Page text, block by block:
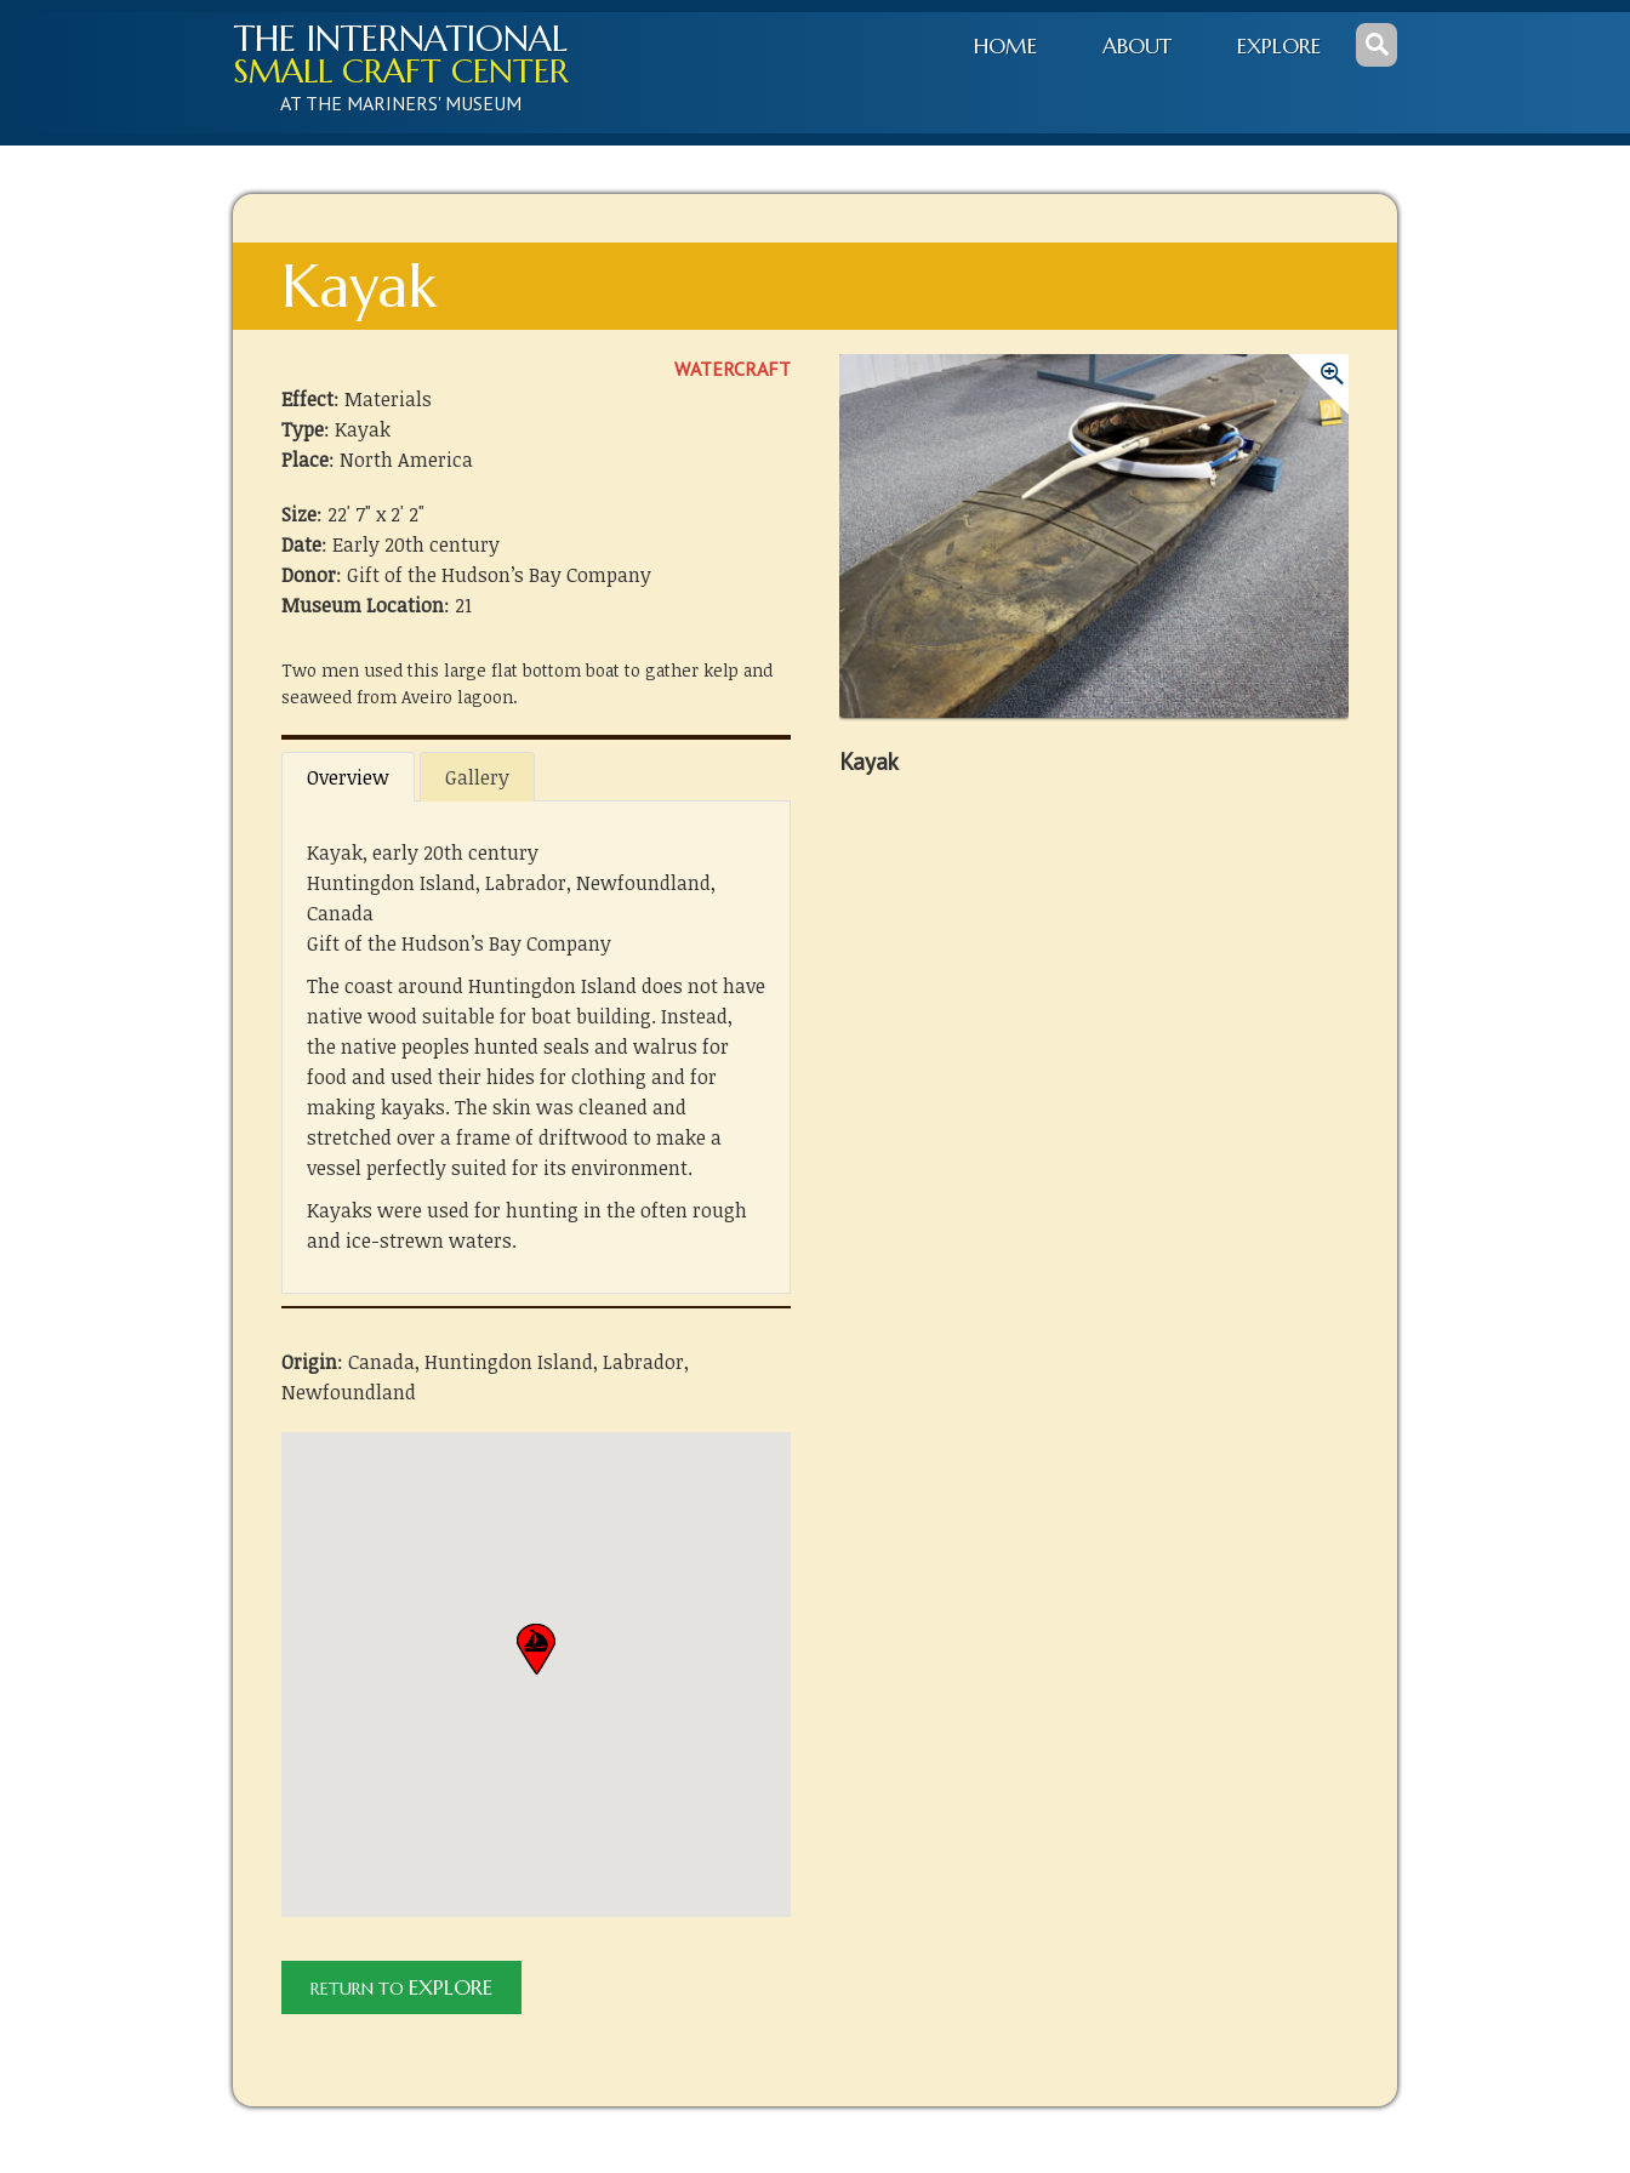
THE INTERNATIONAL
SMALL CRAFT CENTER
AT THE MARINERS' MUSEUM
HOME ABOUT EXPLORE
Kayak
WATERCRAFT
Effect: Materials
Type: Kayak
Place: North America
Size: 22' 7" x 2' 2"
Date: Early 20th century
Donor: Gift of the Hudson’s Bay Company
Museum Location: 21
Two men used this large flat bottom boat to gather kelp and
seaweed from Aveiro lagoon.
Overview Gallery
Kayak, early 20th century
Huntingdon Island, Labrador, Newfoundland,
Canada
Gift of the Hudson’s Bay Company
The coast around Huntingdon Island does not have
native wood suitable for boat building. Instead,
the native peoples hunted seals and walrus for
food and used their hides for clothing and for
making kayaks. The skin was cleaned and
stretched over a frame of driftwood to make a
vessel perfectly suited for its environment.
Kayaks were used for hunting in the often rough
and ice-strewn waters.
Origin: Canada, Huntingdon Island, Labrador,
Newfoundland
RETURN TO EXPLORE
Kayak